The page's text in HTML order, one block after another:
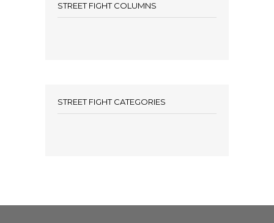
STREET FIGHT COLUMNS
STREET FIGHT CATEGORIES